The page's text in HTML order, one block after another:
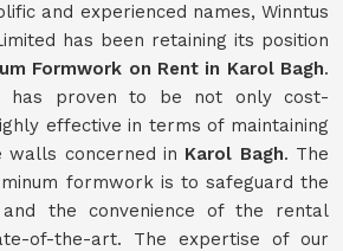
and experienced names, Winntus
has been retaining its position
Formwork on Rent in Karol Bagh.
has proven to be not only cost-
effective in terms of maintaining
concerned in Karol Bagh. The
formwork is to safeguard the
the convenience of the rental
of-the-art. The expertise of our